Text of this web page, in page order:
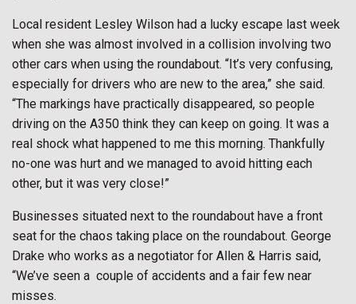
Local resident Lesley Wilson had a lucky escape last week
when she was almost involved in a collision involving two
other cars when using the roundabout. “It’s very confusing,
especially for drivers who are new to the area,” she said.
“The markings have practically disappeared, so people
driving on the A350 think they can keep on going. It was a
real shock what happened to me this morning. Thankfully
no-one was hurt and we managed to avoid hitting each
other, but it was very close!”
Businesses situated next to the roundabout have a front
seat for the chaos taking place on the roundabout. George
Drake who works as a negotiator for Allen & Harris said,
“We’ve seen a couple of accidents and a fair few near
misses.